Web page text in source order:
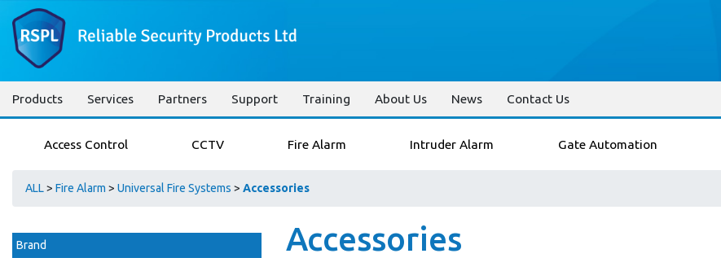
Products Services Partners Support Training About Us News Contact Us
Access Control CCTV Fire Alarm Intruder Alarm Gate Automation
ALL> Fire Alarm > Universal Fire Systems > Accessories
Brand Accessories